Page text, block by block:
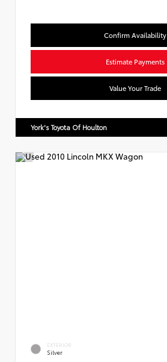
Confirm Availability
Estimate Payments
Value Your Trade
York's Toyota Of Houlton
EXTERIOR
Silver